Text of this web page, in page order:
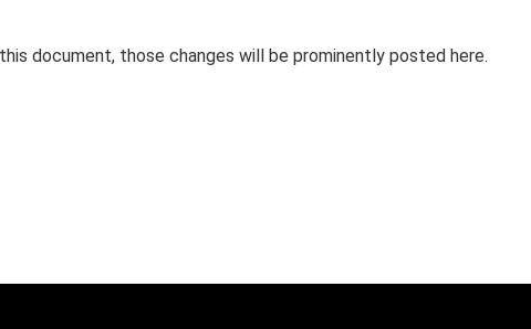
document, those changes will be prominently posted here.